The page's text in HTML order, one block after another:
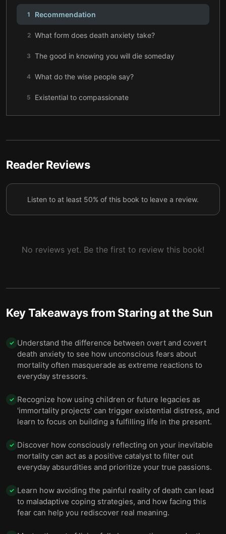
1 Recommendation
2 What form does death anxiety take?
3 The good in knowing you will die someday
4 What do the wise people say?
5 Existential to compassionate
6 Helping another person with death anxiety
Reader Reviews
Listen to at least 50% of this book to leave a review.
No reviews yet. Be the first to review this book!
Key Takeaways from Staring at the Sun
✓ Understand the difference between overt and covert
death anxiety to see how unconscious fears about
mortality often masquerade as extreme reactions to
everyday stressors.
✓ Recognize how using children or future legacies as
'immortality projects' can trigger existential distress, and
learn to focus on building a fulfilling life in the present.
✓ Discover how consciously reflecting on your inevitable
mortality can act as a positive catalyst to filter out
everyday absurdities and prioritize your true passions.
✓ Learn how avoiding the painful reality of death can lead
to maladaptive coping strategies, and how facing this
fear can help you rediscover real meaning.